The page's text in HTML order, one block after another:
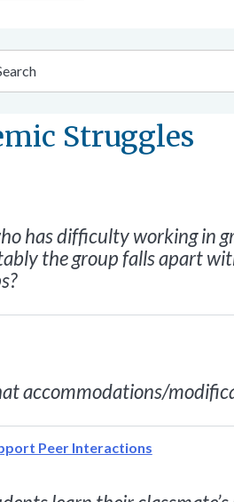
Struggles
has difficulty working in
the group falls apart
accommodations/
Peer Interactions